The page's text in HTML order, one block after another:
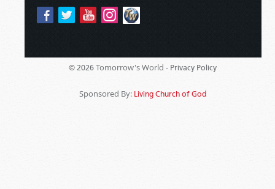
© 2026 Tomorrow's World - Privacy Policy
Sponsored By: Living Church of God